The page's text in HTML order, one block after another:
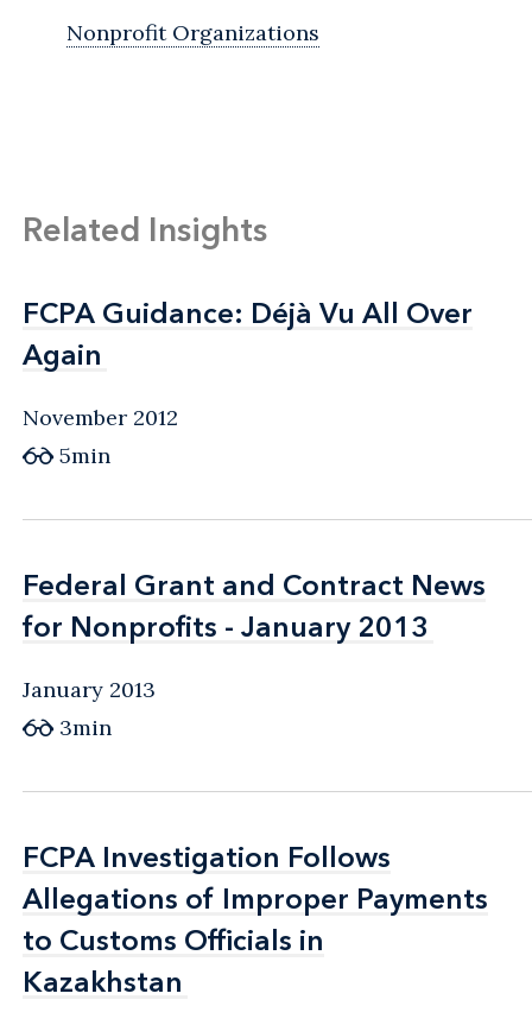
Nonprofit Organizations
Related Insights
FCPA Guidance: Déjà Vu All Over
Again
FCPA Guidance: Déjà Vu All Over
Again
November 2012
5min
Federal Grant and Contract News
for Nonprofits - January 2013
Federal Grant and Contract News
for Nonprofits - January 2013
January 2013
3min
FCPA Investigation Follows
Allegations of Improper Payments
to Customs Officials in
Kazakhstan
FCPA Investigation Follows
Allegations of Improper Payments
to Customs Officials in
Kazakhstan